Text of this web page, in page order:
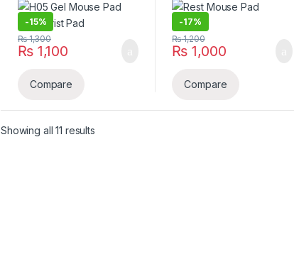
-15%
₨1,100
₨1,300
Compare
-17%
₨ 1,000
₨1,200
Compare
Showing all 11 resultsSorted by latest